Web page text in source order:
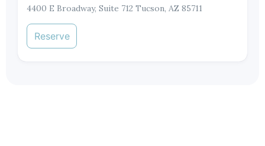
4400 E Broadway, Suite 712 Tucson, AZ 85711
Reserve